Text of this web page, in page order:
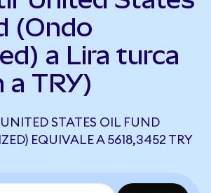
(Ondo
a Lira turca
a TRY)
STATES OIL FUND
EQUIVALE A 5618,3452 TRY